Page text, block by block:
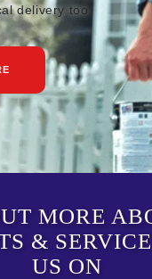
delivery too.
MORE
&
US ON